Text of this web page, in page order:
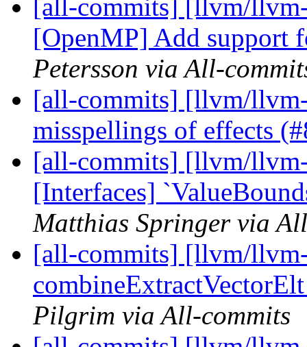
[all-commits] [llvm/
[OpenMP] Add support
Petersson via All-
[all-commits] [llvm/
misspellings of effects
[all-commits] [llvm/
[Interfaces]
Matthias Springer via
[all-commits] [llvm/
Pilgrim via All-commits